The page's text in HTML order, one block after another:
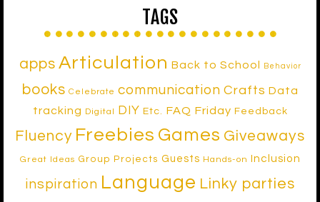
TAGS
apps Articulation Back to School Behavior
books Celebrate communication Crafts Data
tracking
Digital DIY Etc. FAQ Friday Feedback
Fluency Freebies Games Giveaways
Great Ideas Group Projects Guests Hands-on Inclusion
inspiration Language Linky parties